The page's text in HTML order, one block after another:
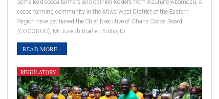
Some lead cocoa farmers and opinion leaders from Asunafo-Abomosu, a
cocoa farming community in the Atiwa West District of the Eastern
Region have petitioned the Chief Executive of Ghana Cocoa Board
(COCOBOD), Mr Joseph Boahen Aidoo, to…
READ MORE...
REGULATORY